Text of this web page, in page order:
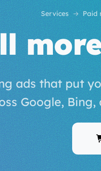
Services Paid
ads that put
Google,